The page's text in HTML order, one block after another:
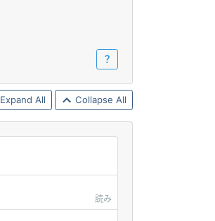
？
Expand All Collapse All
読み